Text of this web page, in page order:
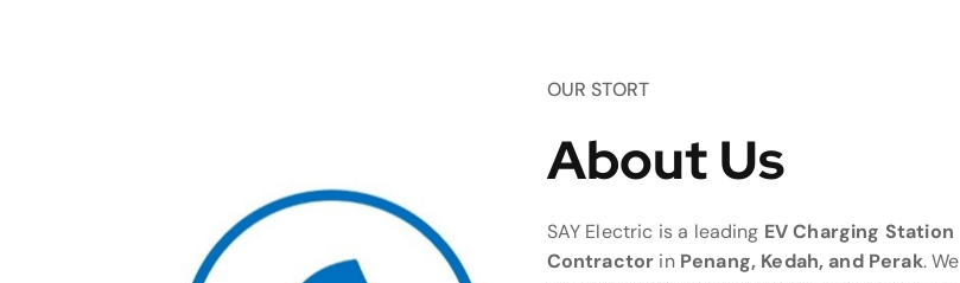
OUR STORT
About Us
SAY Electric is a leading EV Charging Station
Contractor in Penang, Kedah, and Perak. We